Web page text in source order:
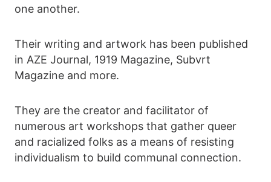
one another.
Their writing and artwork has been published
in AZE Journal, 1919 Magazine, Subvrt
Magazine and more.
They are the creator and facilitator of
numerous art workshops that gather queer
and racialized folks as a means of resisting
individualism to build communal connection.